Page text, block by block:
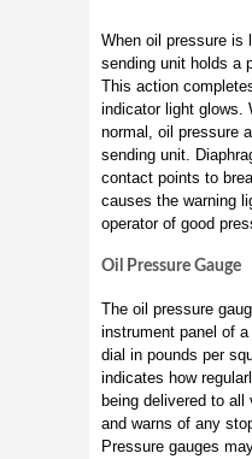
When oil pressure is
sending unit holds a
This action
indicator light glows.
normal, oil pressure
sending unit.
contact points to
causes the warning
operator of good
Oil Pressure Gauge
The oil pressure
instrument panel of
dial in pounds per
indicates how
being delivered to
and warns of any
Pressure gauges